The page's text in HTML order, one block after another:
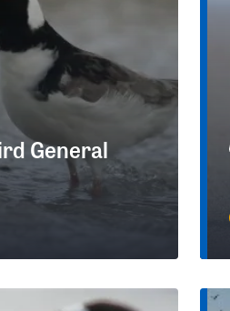
General